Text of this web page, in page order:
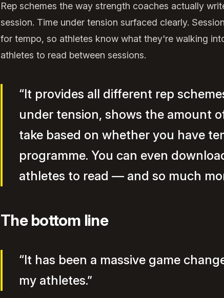
Rep schemes the way strength coaches actually
session. Time under tension surfaced clearly.
for tempo, so athletes know what they're walking
athletes to read between sessions.
“It provides all different rep
under tension, shows the amount
take based on whether you have
programme. You can even
athletes to read — and so much
The bottom line
“It has been a massive game
my athletes.”